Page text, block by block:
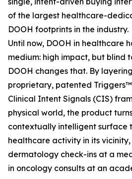
of the largest healthcare-
DOOH footprints in the industry.
Until now, DOOH in healthcare
medium: high impact, but blind
DOOH changes that. By
proprietary, patented
Clinical Intent Signals (CIS)
physical world, the product
contextually intelligent surface
healthcare activity in its
dermatology check-ins at a
in oncology consults at an